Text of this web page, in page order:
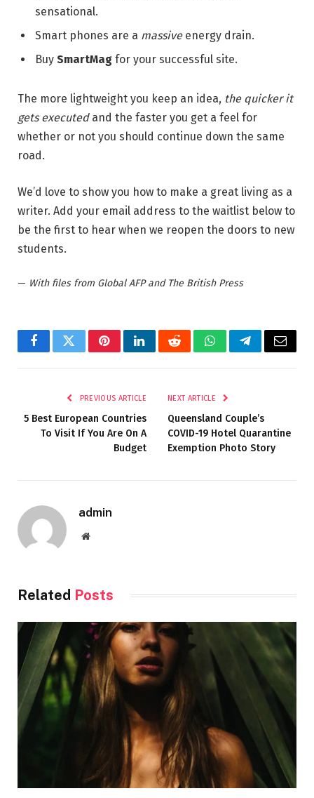
sensational.
Smart phones are a massiveenergy drain.
Buy SmartMag for your successful site.
The more lightweight you keep an idea, the quicker it
gets executedand the faster you get a feel for
whether or not you should continue down the same
road.
We’d love to show you how to make a great living as a
writer. Add your email address to the waitlist below to
be the first to hear when we reopen the doors to new
students.
— With files from Global AFP and The British Press
FacebookTwitterPinterestLinkedInRedditWhatsAppTelegramEmail
PREVIOUS ARTICLE
5 Best European Countries
To Visit If You Are On A
Budget
NEXT ARTICLE
Queensland Couple’s
COVID-19 Hotel Quarantine
Exemption Photo Story
admin
Website
Related Posts